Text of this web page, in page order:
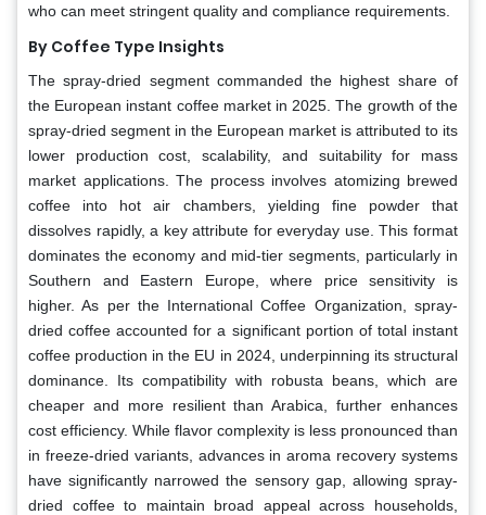
who can meet stringent quality and compliance requirements.
By Coffee Type Insights
The spray-dried segment commanded the highest share of
the European instant coffee market in 2025. The growth of the
spray-dried segment in the European market is attributed to its
lower production cost, scalability, and suitability for mass
market applications. The process involves atomizing brewed
coffee into hot air chambers, yielding fine powder that
dissolves rapidly, a key attribute for everyday use. This format
dominates the economy and mid-tier segments, particularly in
Southern and Eastern Europe, where price sensitivity is
higher. As per the International Coffee Organization, spray-
dried coffee accounted for a significant portion of total instant
coffee production in the EU in 2024, underpinning its structural
dominance. Its compatibility with robusta beans, which are
cheaper and more resilient than Arabica, further enhances
cost efficiency. While flavor complexity is less pronounced than
in freeze-dried variants, advances in aroma recovery systems
have significantly narrowed the sensory gap, allowing spray-
dried coffee to maintain broad appeal across households,